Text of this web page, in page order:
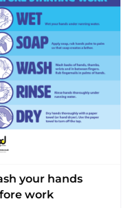
your hands
work